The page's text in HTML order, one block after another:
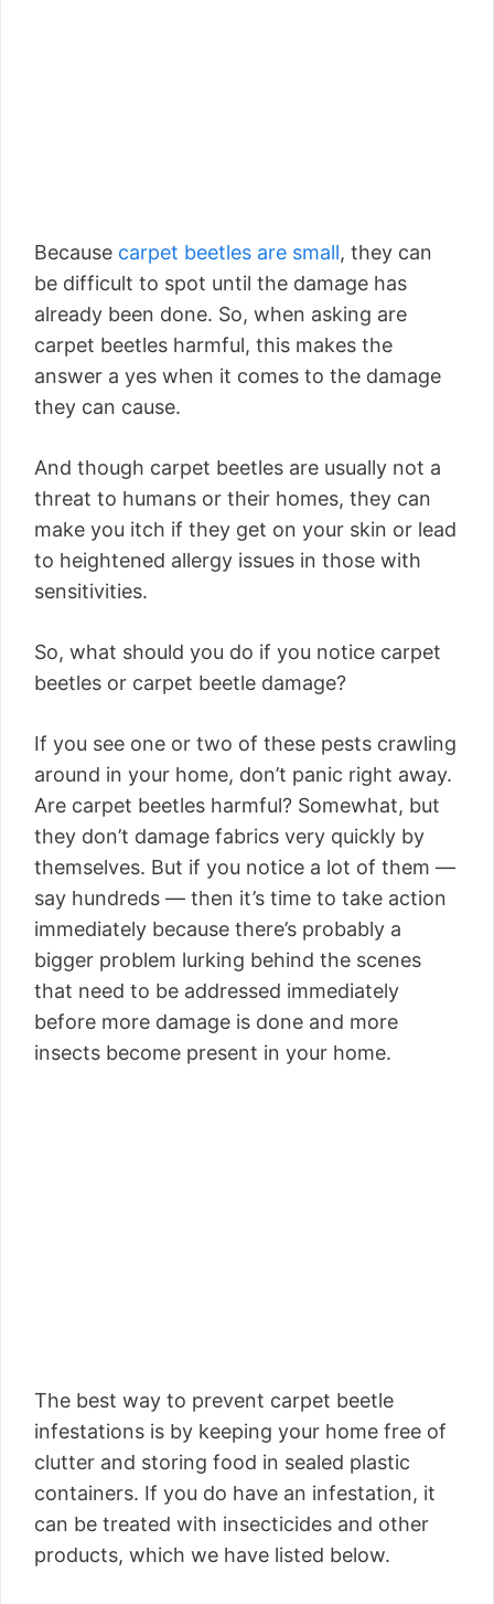
Because carpet beetles are small, they can
be difficult to spot until the damage has
already been done. So, when asking are
carpet beetles harmful, this makes the
answer a yes when it comes to the damage
they can cause.
And though carpet beetles are usually not a
threat to humans or their homes, they can
make you itch if they get on your skin or lead
to heightened allergy issues in those with
sensitivities.
So, what should you do if you notice carpet
beetles or carpet beetle damage?
If you see one or two of these pests crawling
around in your home, don’t panic right away.
Are carpet beetles harmful? Somewhat, but
they don’t damage fabrics very quickly by
themselves. But if you notice a lot of them —
say hundreds — then it’s time to take action
immediately because there’s probably a
bigger problem lurking behind the scenes
that need to be addressed immediately
before more damage is done and more
insects become present in your home.
The best way to prevent carpet beetle
infestations is by keeping your home free of
clutter and storing food in sealed plastic
containers. If you do have an infestation, it
can be treated with insecticides and other
products, which we have listed below.